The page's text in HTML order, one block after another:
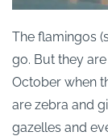
The flamingos
go. But they
October when
are zebra and
gazelles and